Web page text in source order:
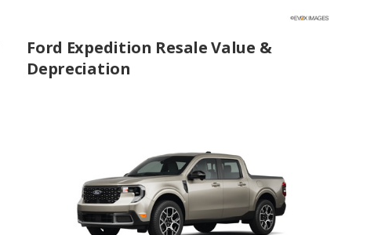
Ford Expedition Resale Value &
Depreciation